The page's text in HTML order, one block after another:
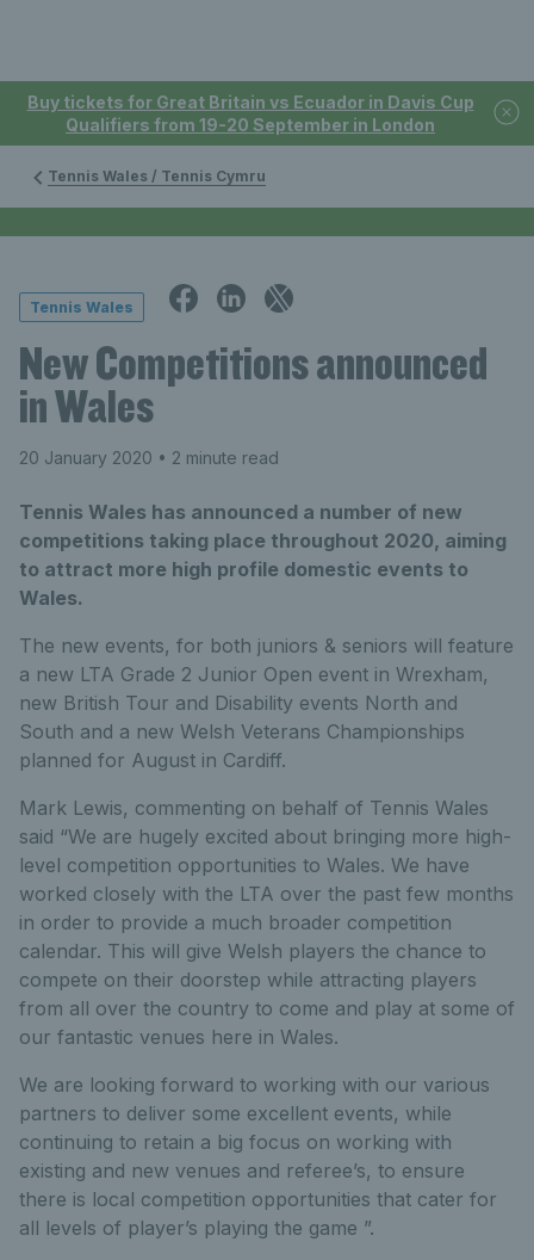
Buy tickets for Great Britain vs Ecuador in Davis Cup
Qualifiers from 19-20 September in London
Tennis Wales / Tennis Cymru
Tennis Wales
New Competitions announced
in Wales
20 January 2020 • 2 minute read
Tennis Wales has announced a number of new
competitions taking place throughout 2020, aiming
to attract more high profile domestic events to
Wales.
The new events, for both juniors & seniors will feature
a new LTA Grade 2 Junior Open event in Wrexham,
new British Tour and Disability events North and
South and a new Welsh Veterans Championships
planned for August in Cardiff.
Mark Lewis, commenting on behalf of Tennis Wales
said “We are hugely excited about bringing more high-
level competition opportunities to Wales. We have
worked closely with the LTA over the past few months
in order to provide a much broader competition
calendar. This will give Welsh players the chance to
compete on their doorstep while attracting players
from all over the country to come and play at some of
our fantastic venues here in Wales.
We are looking forward to working with our various
partners to deliver some excellent events, while
continuing to retain a big focus on working with
existing and new venues and referee’s, to ensure
there is local competition opportunities that cater for
all levels of player’s playing the game ”.